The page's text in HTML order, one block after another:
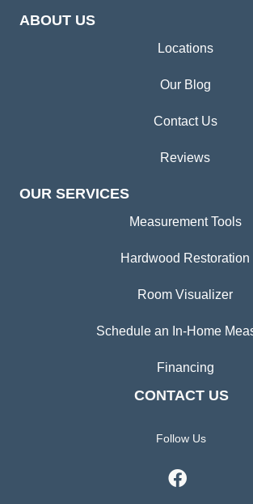
ABOUT US
Locations
Our Blog
Contact Us
Reviews
OUR SERVICES
Measurement Tools
Hardwood Restoration
Room Visualizer
Schedule an In-Home
Financing
CONTACT US
Follow Us